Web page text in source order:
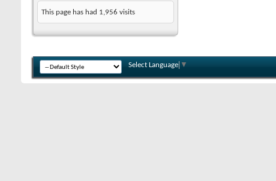
This page has had 1,956 visits
Select Language ▼